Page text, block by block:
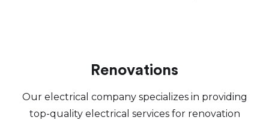
Renovations
Our electrical company specializes in providing
top-quality electrical services for renovation